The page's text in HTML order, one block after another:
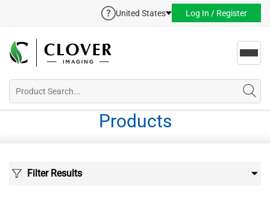
United States Log In / Register
Products
Filter Results